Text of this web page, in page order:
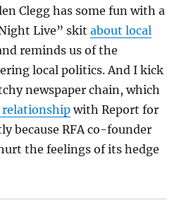
Clegg has some fun with a
Live” skitabout local
reminds us of the
local politics. And I kick
newspaper chain, which
relationship with Report for
because RFA co-founder
the feelings of its hedge